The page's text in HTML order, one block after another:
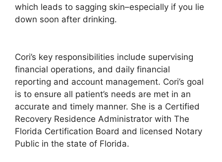
which leads to sagging skin–especially if you lie
down soon after drinking.
Cori’s key responsibilities include supervising
financial operations, and daily financial
reporting and account management. Cori’s goal
is to ensure all patient’s needs are met in an
accurate and timely manner. She is a Certified
Recovery Residence Administrator with The
Florida Certification Board and licensed Notary
Public in the state of Florida.